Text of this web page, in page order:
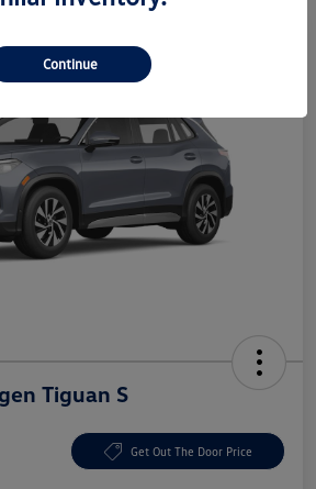
Tiguan S
Get Out The Door Price
Continue